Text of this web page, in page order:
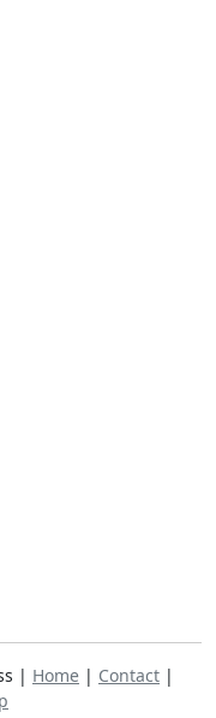
| Home | Contact |